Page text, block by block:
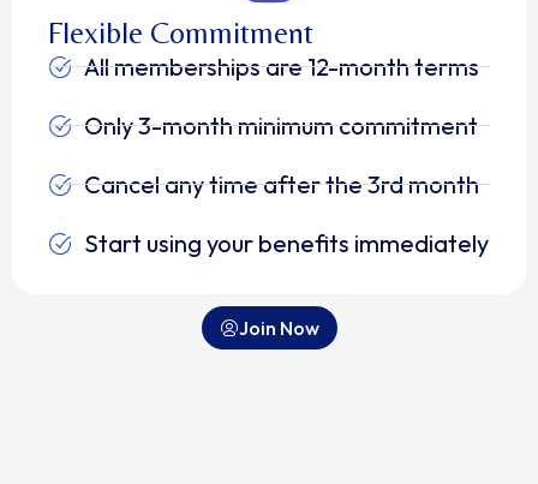
Flexible Commitment
All memberships are 12-month terms
Only 3-month minimum commitment
Cancel any time after the 3rd month
Start using your benefits immediately
Join Now